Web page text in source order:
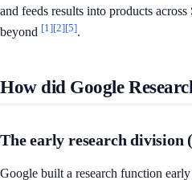
and feeds results into products
beyond [1][2][5].
How did Google
The early research division
Google built a research function